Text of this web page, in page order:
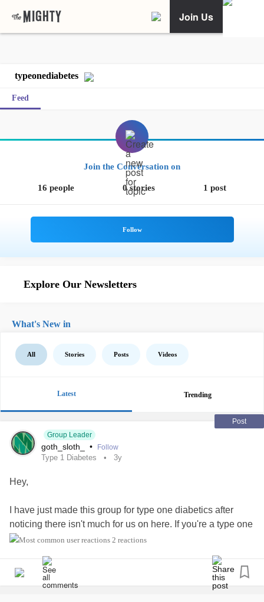
Join Us
typeonediabetes
Feed
Join the Conversation on
16 people 0 stories 1 post
Explore Our Newsletters
What's New in
All Stories Posts Videos
Latest Trending
Post
Group Leader
goth_sloth_ • Follow
Type 1 Diabetes 3y
Hey,
I have just made this group for type one diabetics after
noticing there isn't much for us on here. If you're a type one
diabetic or close to someone who is please feel free to join
#typeonediabetes
#type1diabetic
#typeonediabetic
#typeoned
2 reactions